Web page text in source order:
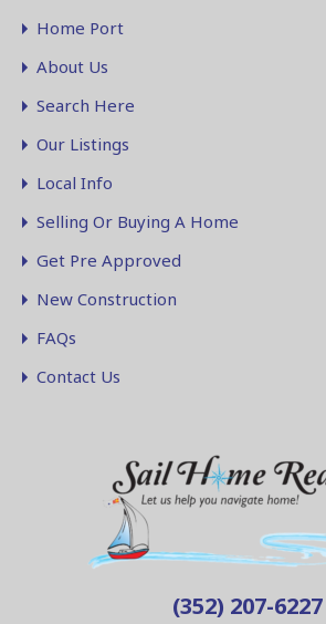
Home Port
About Us
Search Here
Our Listings
Local Info
Selling Or Buying A Home
Get Pre Approved
New Construction
FAQs
Contact Us
(352) 207-6227